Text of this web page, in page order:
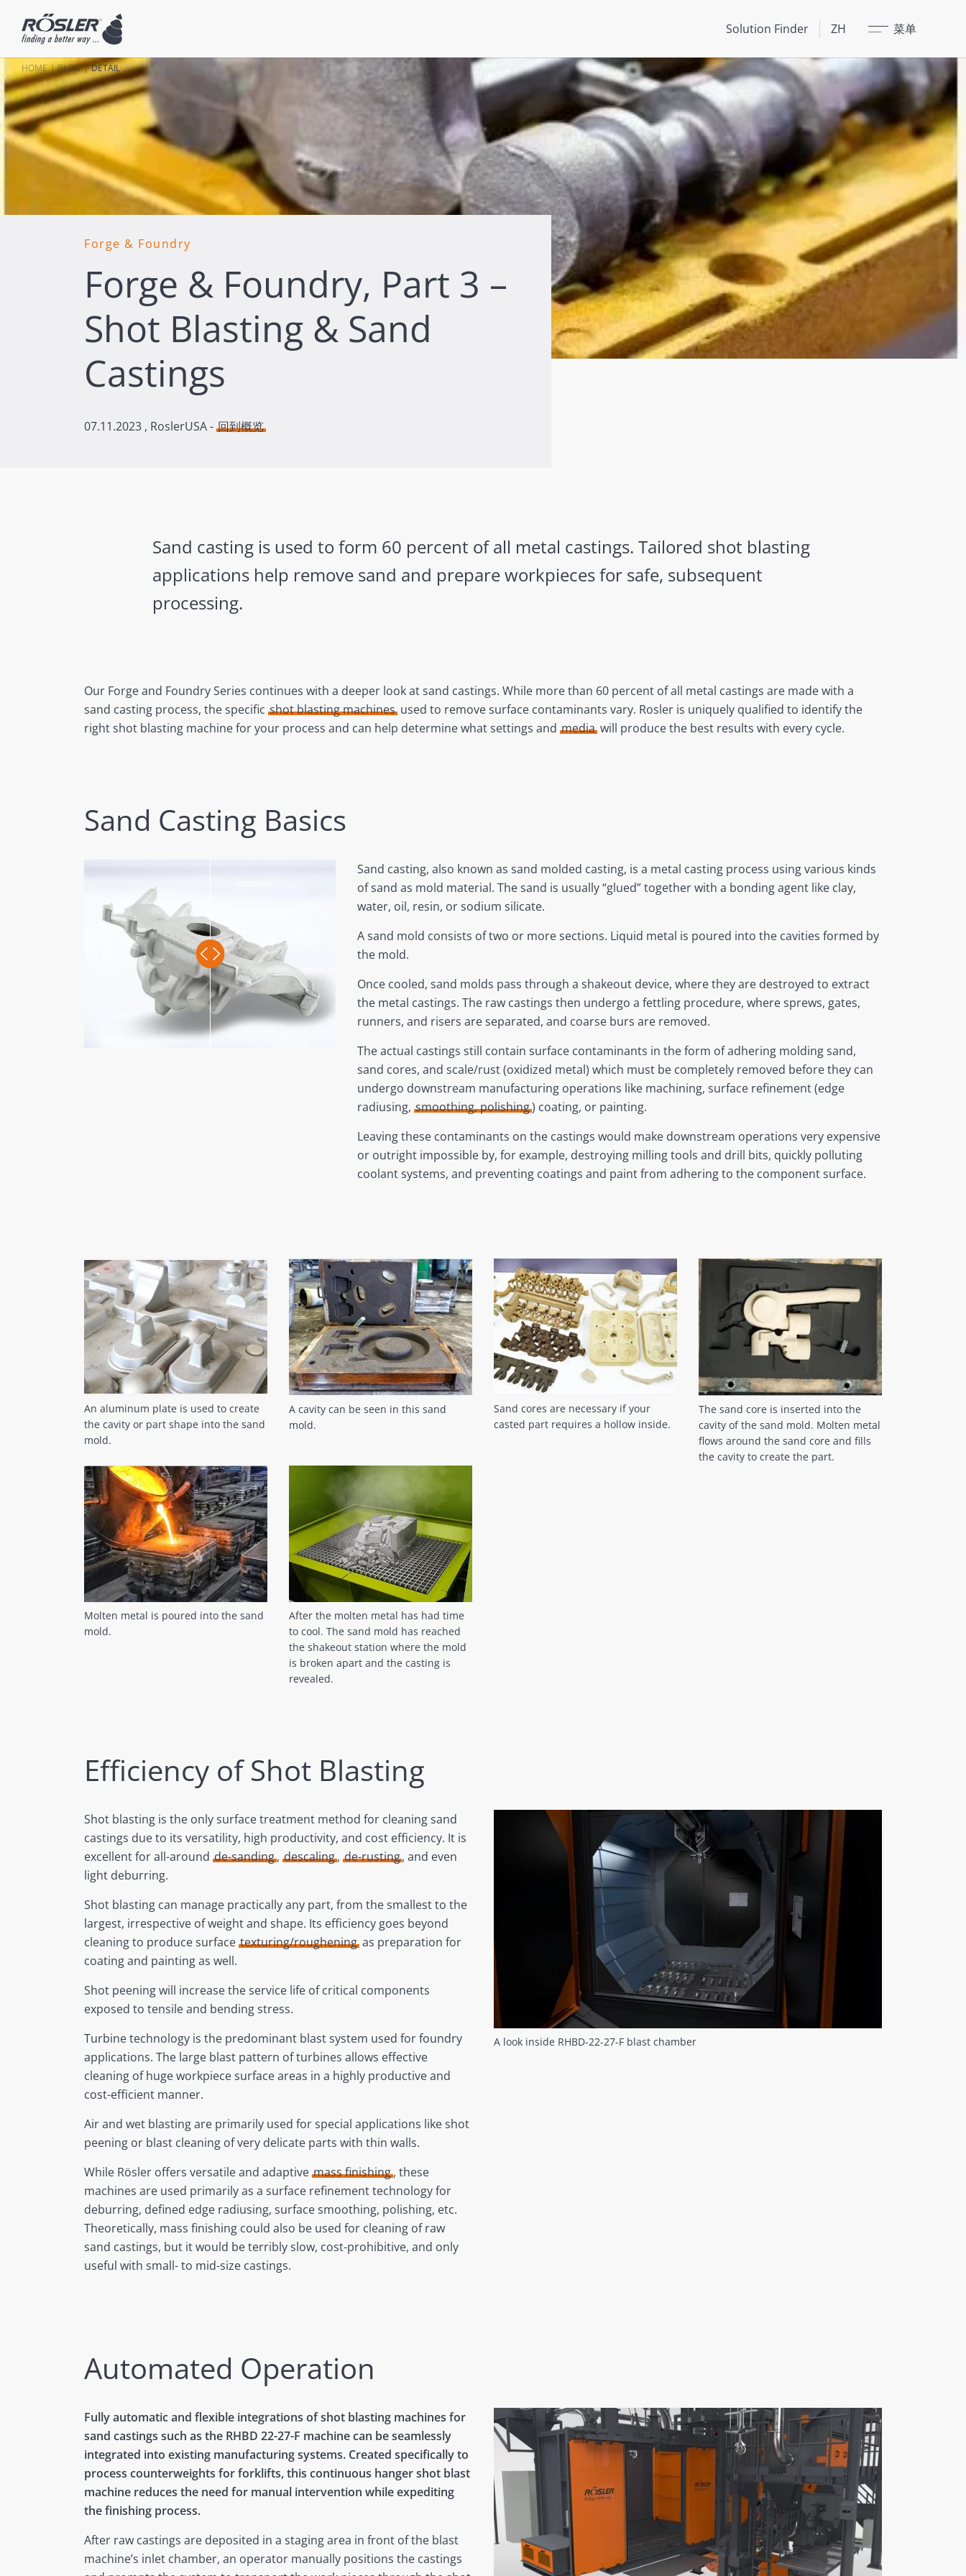
Solution Finder ZH 菜单
HOME BLOG DETAIL
Forge & Foundry
Forge & Foundry, Part 3 –
Shot Blasting & Sand
Castings
07.11.2023 , RoslerUSA - 回到概览
Sand casting is used to form 60 percent of all metal castings. Tailored shot blasting
applications help remove sand and prepare workpieces for safe, subsequent
processing.
Our Forge and Foundry Series continues with a deeper look at sand castings. While more than 60 percent of all metal castings are made with a
sand casting process, the specific shot blasting machinesused to remove surface contaminants vary. Rosler is uniquely qualified to identify the
right shot blasting machine for your process and can help determine what settings and mediawill produce the best results with every cycle.
Sand Casting Basics
Sand casting, also known as sand molded casting, is a metal casting process using various kinds
of sand as mold material. The sand is usually “glued” together with a bonding agent like clay,
water, oil, resin, or sodium silicate.
A sand mold consists of two or more sections. Liquid metal is poured into the cavities formed by
the mold.
Once cooled, sand molds pass through a shakeout device, where they are destroyed to extract
the metal castings. The raw castings then undergo a fettling procedure, where sprews, gates,
runners, and risers are separated, and coarse burs are removed.
The actual castings still contain surface contaminants in the form of adhering molding sand,
sand cores, and scale/rust (oxidized metal) which must be completely removed before they can
undergo downstream manufacturing operations like machining, surface refinement (edge
radiusing, smoothing, polishing) coating, or painting.
Leaving these contaminants on the castings would make downstream operations very expensive
or outright impossible by, for example, destroying milling tools and drill bits, quickly polluting
coolant systems, and preventing coatings and paint from adhering to the component surface.
An aluminum plate is used to create
the cavity or part shape into the sand
mold.
A cavity can be seen in this sand
mold.
Sand cores are necessary if your
casted part requires a hollow inside.
The sand core is inserted into the
cavity of the sand mold. Molten metal
flows around the sand core and fills
the cavity to create the part.
Molten metal is poured into the sand
mold.
After the molten metal has had time
to cool. The sand mold has reached
the shakeout station where the mold
is broken apart and the casting is
revealed.
Efficiency of Shot Blasting
A look inside RHBD-22-27-F blast chamber
Shot blasting is the only surface treatment method for cleaning sand
castings due to its versatility, high productivity, and cost efficiency. It is
excellent for all-around de-sanding, descaling, de-rusting, and even
light deburring.
Shot blasting can manage practically any part, from the smallest to the
largest, irrespective of weight and shape. Its efficiency goes beyond
cleaning to produce surface texturing/rougheningas preparation for
coating and painting as well.
Shot peening will increase the service life of critical components
exposed to tensile and bending stress.
Turbine technology is the predominant blast system used for foundry
applications. The large blast pattern of turbines allows effective
cleaning of huge workpiece surface areas in a highly productive and
cost-efficient manner.
Air and wet blasting are primarily used for special applications like shot
peening or blast cleaning of very delicate parts with thin walls.
While Rösler offers versatile and adaptive mass finishing, these
machines are used primarily as a surface refinement technology for
deburring, defined edge radiusing, surface smoothing, polishing, etc.
Theoretically, mass finishing could also be used for cleaning of raw
sand castings, but it would be terribly slow, cost-prohibitive, and only
useful with small- to mid-size castings.
Automated Operation
Fully automatic and flexible integrations of shot blasting machines for
sand castings such as the RHBD 22-27-F machine can be seamlessly
integrated into existing manufacturing systems. Created specifically to
process counterweights for forklifts, this continuous hanger shot blast
machine reduces the need for manual intervention while expediting
the finishing process.
After raw castings are deposited in a staging area in front of the blast
machine’s inlet chamber, an operator manually positions the castings